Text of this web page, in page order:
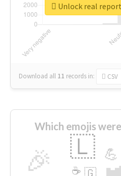
Download all 11 records in: CSV
Unlock real
Which emojis
🎉 🇱 💪
🇬
☕